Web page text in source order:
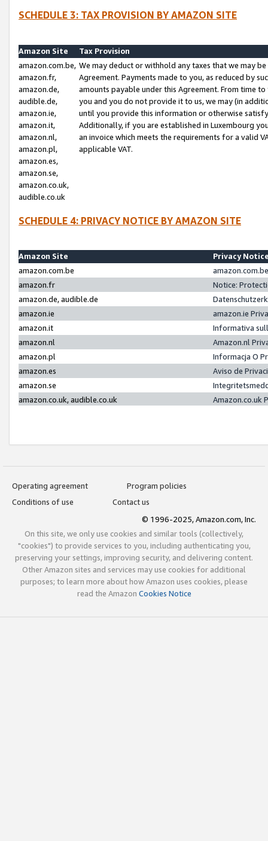
SCHEDULE 3: TAX PROVISION BY AMAZON SITE
Amazon Site
Tax Provision
amazon.com.be,
amazon.fr,
amazon.de,
audible.de,
amazon.ie,
amazon.it,
amazon.nl,
amazon.pl,
amazon.es,
amazon.se,
amazon.co.uk,
audible.co.uk
We may deduct or withhold any taxes that we may
Agreement. Payments made to you, as reduced by
amounts payable under this Agreement. From time
you and you do not provide it to us, we may (in
until you provide this information or otherwise
Additionally, if you are established in Luxembourg
an invoice which meets the requirements for a valid
applicable VAT.
SCHEDULE 4: PRIVACY NOTICE BY AMAZON SITE
Amazon Site
Privacy
amazon.com.be
amazon.fr
Notice:
amazon.de, audible.de
amazon.ie
amazon.ie
amazon.it
Informativa
amazon.nl
Amazon.nl
amazon.pl
Informacja O
amazon.es
Aviso de
amazon.se
amazon.co.uk, audible.co.uk
Amazon.co.uk
Operating agreement
Program policies
Conditions of use
Contact us
© 1996-2025, Amazon.com, Inc.
On this site, we only use cookies and similar tools (collectively,
"cookies") to provide services to you, including authenticating you,
preserving your settings, improving security, and delivering content.
Other Amazon sites and services may use cookies for additional
purposes; to learn more about how Amazon uses cookies, please
read the Amazon Cookies Notice